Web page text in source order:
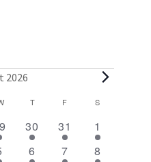
2026
WEDNESDAY
TTHURSDAY
F S
1
e
v
30
1
e
v
31
2
e
v
1
1
6
1
7
2
8